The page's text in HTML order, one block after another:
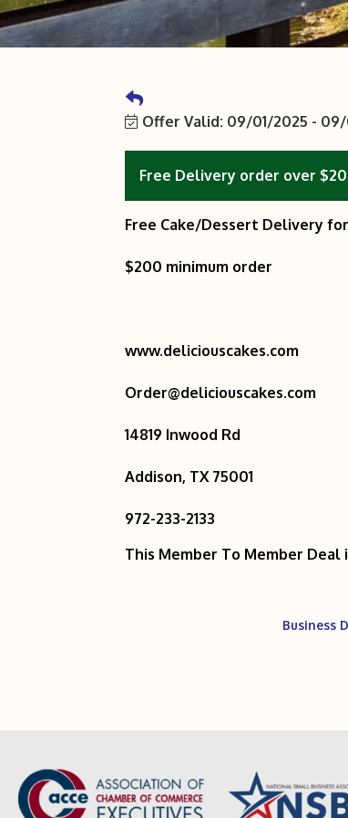
Offer Valid: 09/01/2025 - 09/
Free Delivery order over
Free Cake/Dessert Delivery
$200 minimum order
www.deliciouscakes.com
Order@deliciouscakes.com
14819 Inwood Rd
Addison, TX 75001
972-233-2133
This Member To Member Deal
Business